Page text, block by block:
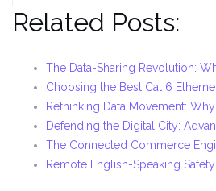
Related Posts:
The Data-Sharing Revolution:
Choosing the Best Cat 6
Rethinking Data Movement:
Defending the Digital City:
The Connected Commerce
Remote English-Speaking